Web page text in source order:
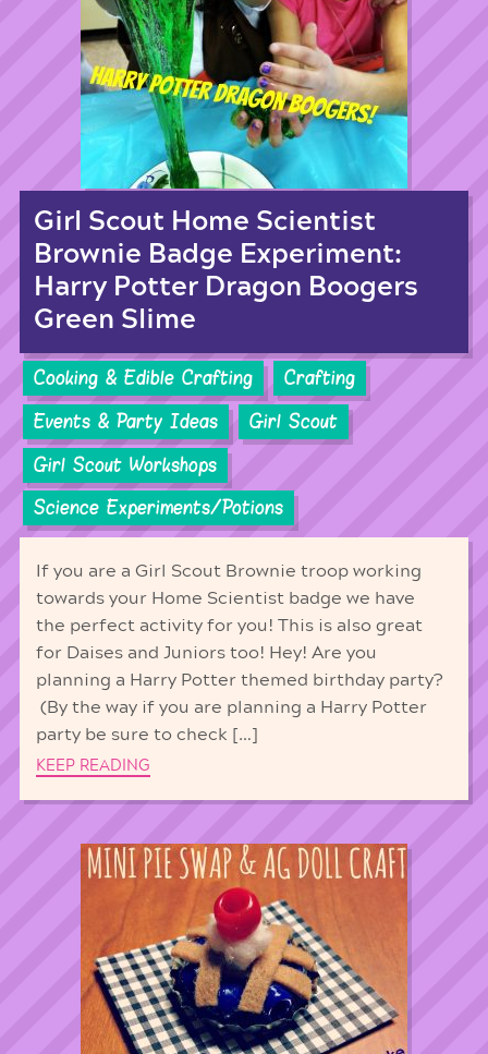
Girl Scout Home Scientist
Brownie Badge Experiment:
Harry Potter Dragon Boogers
Green Slime
Cooking & Edible Crafting
Crafting
Events & Party Ideas
Girl Scout
Girl Scout Workshops
Science Experiments/Potions
If you are a Girl Scout Brownie troop working
towards your Home Scientist badge we have
the perfect activity for you! This is also great
for Daises and Juniors too! Hey! Are you
planning a Harry Potter themed birthday party?
(By the way if you are planning a Harry Potter
party be sure to check […]
KEEP READING